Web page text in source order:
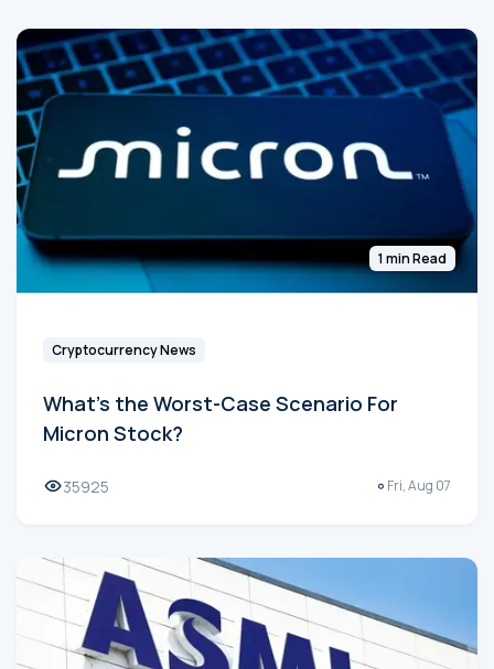
1 min Read
Cryptocurrency News
What's the Worst-Case Scenario For
Micron Stock?
35925 Fri, Aug 07